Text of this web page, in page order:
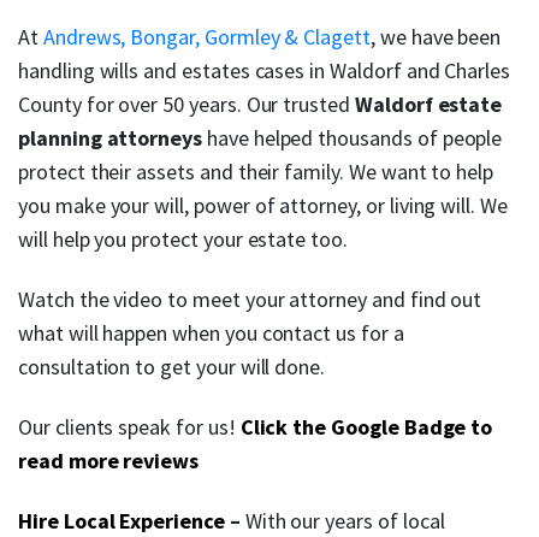
AtAndrews, Bongar, Gormley & Clagett, we have been
handling wills and estates cases in Waldorf and Charles
County for over 50 years. Our trusted Waldorf estate
planning attorneys have helped thousands of people
protect their assets and their family. We want to help
you make your will, power of attorney, or living will. We
will help you protect your estate too.
Watch the video to meet your attorney and find out
what will happen when you contact us for a
consultation to get your will done.
Our clients speak for us! Click the Google Badge to
read more reviews
Hire Local Experience– With our years of local